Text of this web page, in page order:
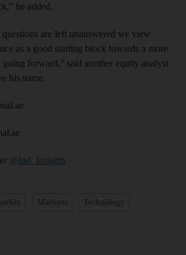
he added.
are left unanswered we view
as a good starting block towards a more
going forward,” said another equity analyst
his name.
@Ind_Insights